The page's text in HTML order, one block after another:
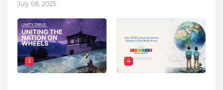
July 08, 2025
3 4